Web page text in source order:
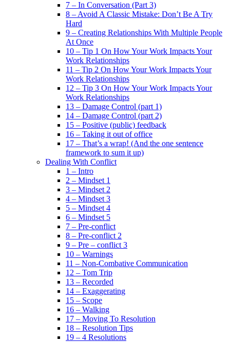
7 – In Conversation (Part 3)
8 – Avoid A Classic Mistake: Don’t Be A Try
Hard
9 – Creating Relationships With Multiple People
At Once
10 – Tip 1 On How Your Work Impacts Your
Work Relationships
11 – Tip 2 On How Your Work Impacts Your
Work Relationships
12 – Tip 3 On How Your Work Impacts Your
Work Relationships
13 – Damage Control (part 1)
14 – Damage Control (part 2)
15 – Positive (public) feedback
16 – Taking it out of office
17 – That’s a wrap! (And the one sentence
framework to sum it up)
Dealing With Conflict
1 – Intro
2 – Mindset 1
3 – Mindset 2
4 – Mindset 3
5 – Mindset 4
6 – Mindset 5
7 – Pre-conflict
8 – Pre-conflict 2
9 – Pre – conflict 3
10 – Warnings
11 – Non-Combative Communication
12 – Tom Trip
13 – Recorded
14 – Exaggerating
15 – Scope
16 – Walking
17 – Moving To Resolution
18 – Resolution Tips
19 – 4 Resolutions